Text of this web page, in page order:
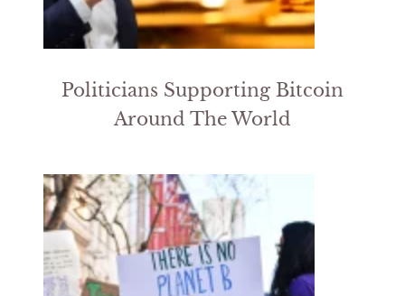
Politicians Supporting Bitcoin
Around The World